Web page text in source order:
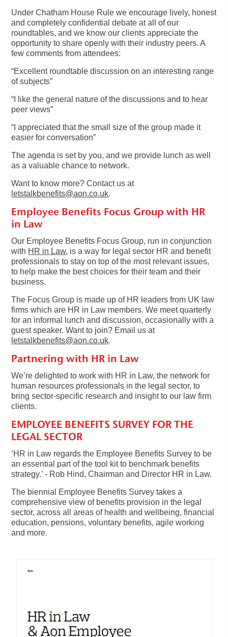
Under Chatham House Rule we encourage lively, honest
and completely confidential debate at all of our
roundtables, and we know our clients appreciate the
opportunity to share openly with their industry peers. A
few comments from attendees:
“Excellent roundtable discussion on an interesting range
of subjects”
“I like the general nature of the discussions and to hear
peer views”
“I appreciated that the small size of the group made it
easier for conversation”
The agenda is set by you, and we provide lunch as well
as a valuable chance to network.
Want to know more? Contact us at
letstalkbenefits@aon.co.uk.
Employee Benefits Focus Group with HR
in Law
Our Employee Benefits Focus Group, run in conjunction
with HR in Law, is a way for legal sector HR and benefit
professionals to stay on top of the most relevant issues,
to help make the best choices for their team and their
business.
The Focus Group is made up of HR leaders from UK law
firms which are HR in Law members. We meet quarterly
for an informal lunch and discussion, occasionally with a
guest speaker. Want to join? Email us at
letstalkbenefits@aon.co.uk.
Partnering with HR in Law
We’re delighted to work with HR in Law, the network for
human resources professionals in the legal sector, to
bring sector-specific research and insight to our law firm
clients.
EMPLOYEE BENEFITS SURVEY FOR THE
LEGAL SECTOR
‘HR in Law regards the Employee Benefits Survey to be
an essential part of the tool kit to benchmark benefits
strategy.’ - Rob Hind, Chairman and Director HR in Law.
The biennial Employee Benefits Survey takes a
comprehensive view of benefits provision in the legal
sector, across all areas of health and wellbeing, financial
education, pensions, voluntary benefits, agile working
and more.